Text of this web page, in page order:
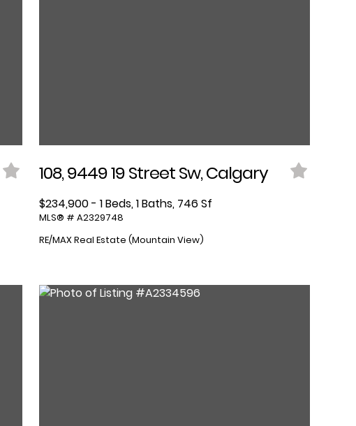
108, 9449 19 Street Sw, Calgary
$234,900 - 1 Beds, 1 Baths, 746 Sf
MLS® # A2329748
RE/MAX Real Estate (Mountain View)